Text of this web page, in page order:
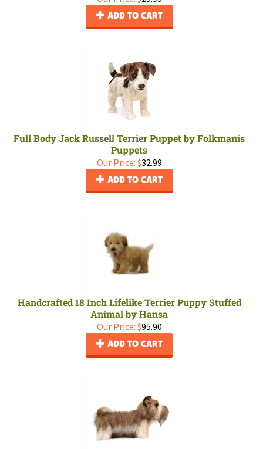
ADD TO CART
Full Body Jack Russell Terrier Puppet by Folkmanis
Puppets
Our Price: $32.99
ADD TO CART
Handcrafted 18 Inch Lifelike Terrier Puppy Stuffed
Animal by Hansa
Our Price: $95.90
ADD TO CART